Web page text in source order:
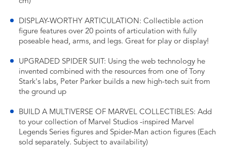
DISPLAY-WORTHY ARTICULATION: Collectible action
figure features over 20 points of articulation with fully
poseable head, arms, and legs. Great for play or display!
UPGRADED SPIDER SUIT: Using the web technology he
invented combined with the resources from one of Tony
Stark's labs, Peter Parker builds a new high-tech suit from
the ground up
BUILD A MULTIVERSE OF MARVEL COLLECTIBLES: Add
to your collection of Marvel Studios -inspired Marvel
Legends Series figures and Spider-Man action figures (Each
sold separately. Subject to availability)